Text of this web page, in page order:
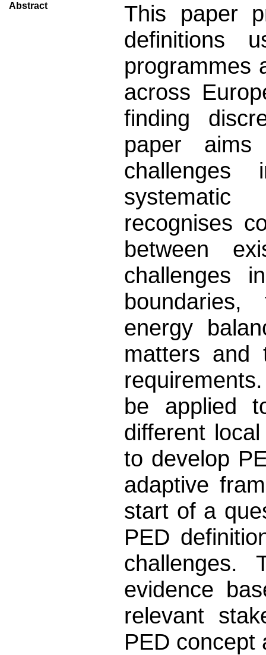
Abstract
This paper
definitions
programmes
across
finding
paper
challenges
recognises
between
challenges
energy
matters and
be applied
different
to develop
adaptive
start of a
PED
evidence
relevant
PED concept